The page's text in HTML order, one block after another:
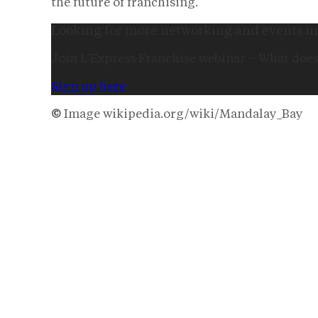
the future of franchising.
Sign up here
© Image wikipedia.org/wiki/Mandalay_Bay